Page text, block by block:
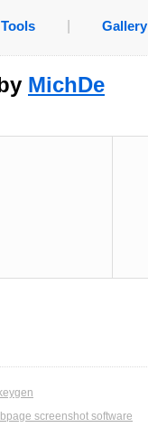
Tools Gallery
MichDe
screenshot software